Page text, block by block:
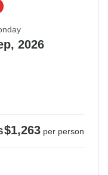
2026
$1,263 per person